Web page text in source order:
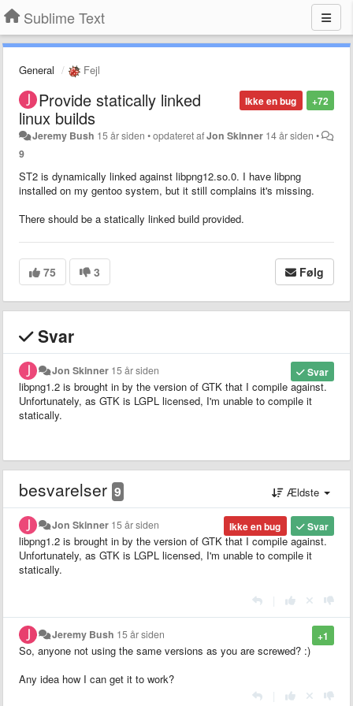
Sublime Text
General Fejl
+72
Ikke en bug
Provide statically linked
linux builds
Jeremy Bush 15 år siden •opdateret afJon Skinner 14 år siden •
9
ST2 is dynamically linked against libpng12.so.0. I have libpng
installed on my gentoo system, but it still complains it's missing.
There should be a statically linked build provided.
75 3 Følg
Svar
Svar
Jon Skinner 15 år siden
libpng1.2 is brought in by the version of GTK that I compile against.
Unfortunately, as GTK is LGPL licensed, I'm unable to compile it
statically.
besvarelser 9 Ældste
Svar
Ikke en bug
Jon Skinner 15 år siden
libpng1.2 is brought in by the version of GTK that I compile against.
Unfortunately, as GTK is LGPL licensed, I'm unable to compile it
statically.
+1
Jeremy Bush 15 år siden
So, anyone not using the same versions as you are screwed? :)
Any idea how I can get it to work?